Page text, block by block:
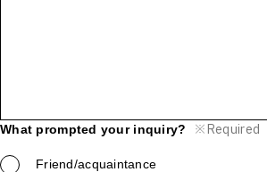
What prompted your inquiry? ※Required
Friend/acquaintance